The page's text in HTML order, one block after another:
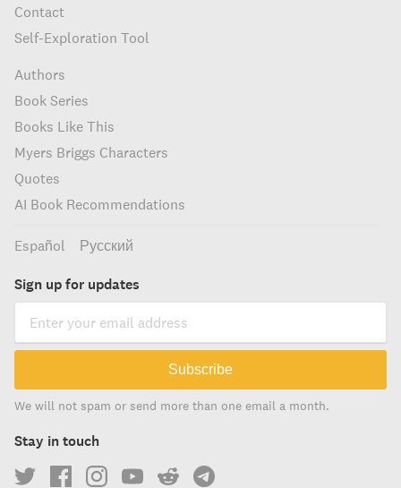
Contact
Self-Exploration Tool
Authors
Book Series
Books Like This
Myers Briggs Characters
Quotes
AI Book Recommendations
Español Русский
Sign up for updates
Subscribe
We will not spam or send more than one email a month.
Stay in touch